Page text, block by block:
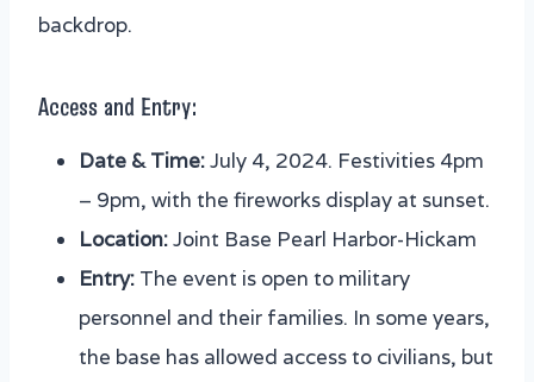
backdrop.
Access and Entry:
Date & Time:July 4, 2024. Festivities 4pm
– 9pm, with the fireworks display at sunset.
Location:Joint Base Pearl Harbor-Hickam
Entry: The event is open to military
personnel and their families. In some years,
the base has allowed access to civilians, but